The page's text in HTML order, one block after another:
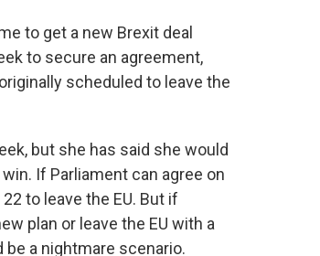
to get a new Brexit deal
to secure an agreement,
scheduled to leave the
but she has said she would
If Parliament can agree on
to leave the EU. But if
plan or leave the EU with a
a nightmare scenario.